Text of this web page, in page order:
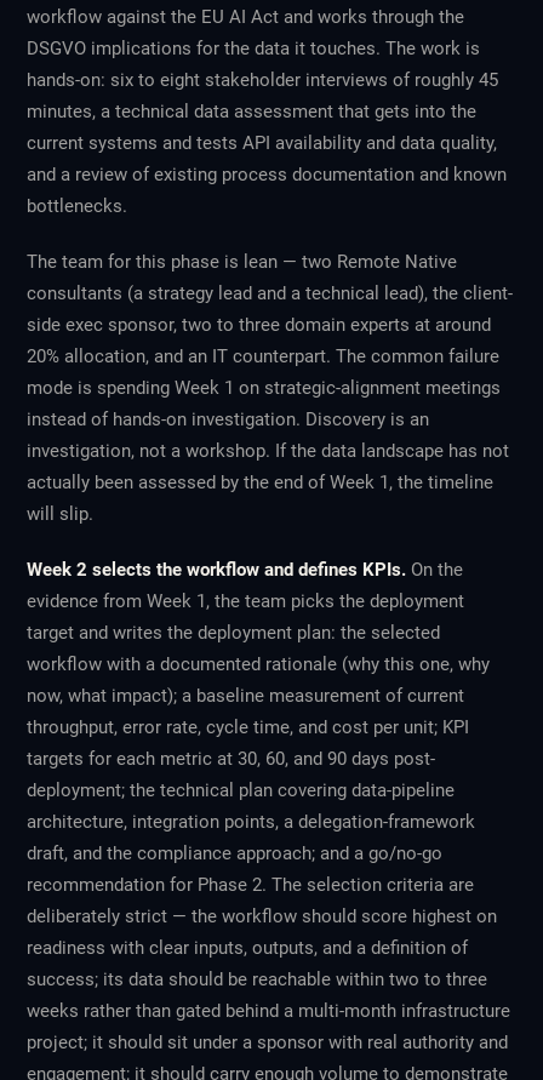
workflow against the EU AI Act and works through the
DSGVO implications for the data it touches. The work is
hands-on: six to eight stakeholder interviews of roughly 45
minutes, a technical data assessment that gets into the
current systems and tests API availability and data quality,
and a review of existing process documentation and known
bottlenecks.
The team for this phase is lean — two Remote Native
consultants (a strategy lead and a technical lead), the client-
side exec sponsor, two to three domain experts at around
20% allocation, and an IT counterpart. The common failure
mode is spending Week 1 on strategic-alignment meetings
instead of hands-on investigation. Discovery is an
investigation, not a workshop. If the data landscape has not
actually been assessed by the end of Week 1, the timeline
will slip.
Week 2 selects the workflow and defines KPIs. On the
evidence from Week 1, the team picks the deployment
target and writes the deployment plan: the selected
workflow with a documented rationale (why this one, why
now, what impact); a baseline measurement of current
throughput, error rate, cycle time, and cost per unit; KPI
targets for each metric at 30, 60, and 90 days post-
deployment; the technical plan covering data-pipeline
architecture, integration points, a delegation-framework
draft, and the compliance approach; and a go/no-go
recommendation for Phase 2. The selection criteria are
deliberately strict — the workflow should score highest on
readiness with clear inputs, outputs, and a definition of
success; its data should be reachable within two to three
weeks rather than gated behind a multi-month infrastructure
project; it should sit under a sponsor with real authority and
engagement; it should carry enough volume to demonstrate